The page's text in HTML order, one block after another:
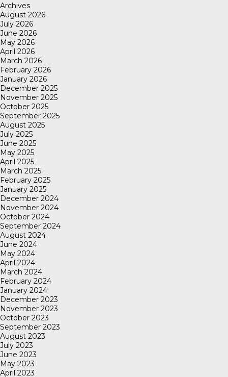
Archives
August 2026
July 2026
June 2026
May 2026
April 2026
March 2026
February 2026
January 2026
December 2025
November 2025
October 2025
September 2025
August 2025
July 2025
June 2025
May 2025
April 2025
March 2025
February 2025
January 2025
December 2024
November 2024
October 2024
September 2024
August 2024
June 2024
May 2024
April 2024
March 2024
February 2024
January 2024
December 2023
November 2023
October 2023
September 2023
August 2023
July 2023
June 2023
May 2023
April 2023